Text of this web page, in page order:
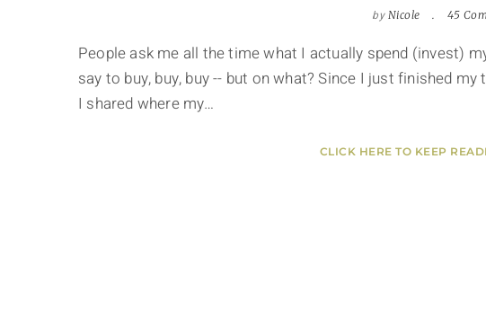
by Nicole 45
People ask me all the time what I actually spend (invest)
say to buy, buy, buy -- but on what? Since I just finished
I shared where my…
CLICK HERE TO KEEP